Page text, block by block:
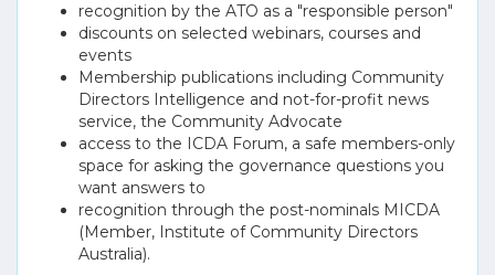
recognition by the ATO as a "responsible person"
discounts on selected webinars, courses and
events
Membership publications including Community
Directors Intelligence and not-for-profit news
service, the Community Advocate
access to the ICDA Forum, a safe members-only
space for asking the governance questions you
want answers to
recognition through the post-nominals MICDA
(Member, Institute of Community Directors
Australia).